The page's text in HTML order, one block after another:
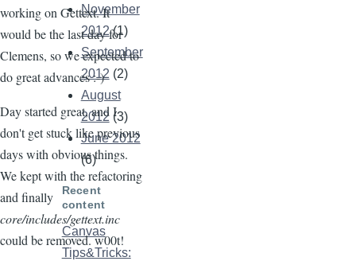
working on Gettext. It
would be the last day for
Clemens, so we expected to
do great advances :-)
Day started great, and I
don't get stuck like previous
days with obvious things.
We kept with the refactoring
and finally
core/includes/gettext.inc
could be removed. w00t!
November
2012(1)
September
2012 (2)
August
2012(3)
June 2012
(6)
Recent
content
Canvas
Tips&Tricks: